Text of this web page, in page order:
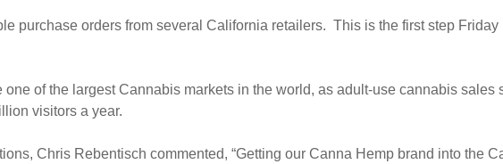
purchase orders from several California retailers. This is the first step
of the largest Cannabis markets in the world, as adult-use cannabis
visitors a year.
Chris Rebentisch commented, “Getting our Canna Hemp brand into the